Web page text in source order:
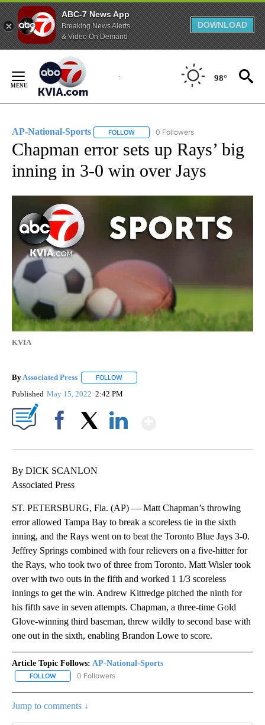
ABC-7 News App
Breaking News Alerts
& Video On Demand
DOWNLOAD
Content
98°
AP-National-Sports FOLLOW FOLLOW "AP-NATIONAL-SPORTS" TO
0 Followers
Chapman error sets up Rays’ big
inning in 3-0 win over Jays
KVIA
By Associated Press FOLLOW
Published May 15, 2022 2:42 PM
By DICK SCANLON
Associated Press
ST. PETERSBURG, Fla. (AP) — Matt Chapman’s throwing
error allowed Tampa Bay to break a scoreless tie in the sixth
inning, and the Rays went on to beat the Toronto Blue Jays 3-0.
Jeffrey Springs combined with four relievers on a five-hitter for
the Rays, who took two of three from Toronto. Matt Wisler took
over with two outs in the fifth and worked 1 1/3 scoreless
innings to get the win. Andrew Kittredge pitched the ninth for
his fifth save in seven attempts. Chapman, a three-time Gold
Glove-winning third baseman, threw wildly to second base with
one out in the sixth, enabling Brandon Lowe to score.
Article Topic Follows: AP-National-Sports
FOLLOW FOLLOW "AP-NATIONAL-SPORTS" TO RECEIVE NOTIFICATIONS
0 Followers
Jump to comments ↓